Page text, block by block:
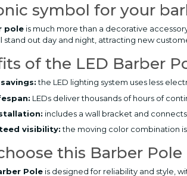
symbol for your
pole is much more than a decorative
stand out day and night, attracting new
of the LED Barber
the LED lighting system uses less
LEDs deliver thousands of hours of
includes a wall bracket and
visibility:the moving color combination
this Barber Pole
Pole is designed for reliability and style,